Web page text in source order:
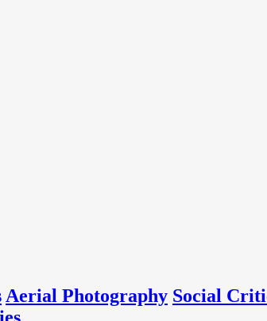
Aerial Photography Social